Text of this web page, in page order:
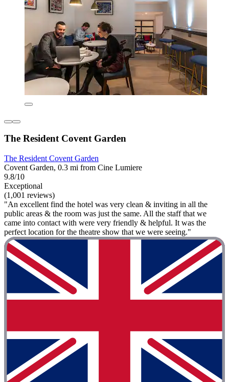
The Resident Covent Garden
The Resident Covent Garden
Covent Garden, 0.3 mi from Cine Lumiere
9.8/10
Exceptional
(1,001 reviews)
"An excellent find the hotel was very clean & inviting in all the
public areas & the room was just the same. All the staff that we
came into contact with were very friendly & helpful. It was the
perfect location for the theatre show that we were seeing."